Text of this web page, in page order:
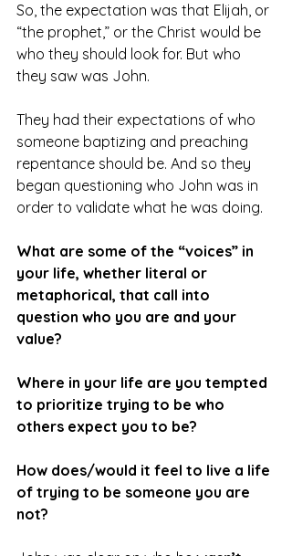
So, the expectation was that Elijah, or
“the prophet,” or the Christ would be
who they should look for. But who
they saw was John.
They had their expectations of who
someone baptizing and preaching
repentance should be. And so they
began questioning who John was in
order to validate what he was doing.
What are some of the “voices” in
your life, whether literal or
metaphorical, that call into
question who you are and your
value?
Where in your life are you tempted
to prioritize trying to be who
others expect you to be?
How does/would it feel to live a life
of trying to be someone you are
not?